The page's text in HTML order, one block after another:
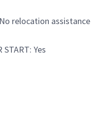
No relocation assistance
START: Yes